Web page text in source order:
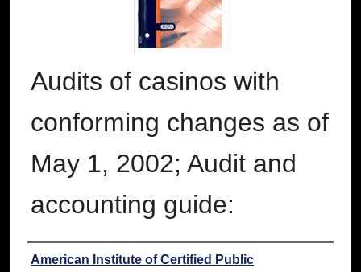
Audits of casinos with
conforming changes as of
May 1, 2002; Audit and
accounting guide:
Authors
American Institute of Certified Public